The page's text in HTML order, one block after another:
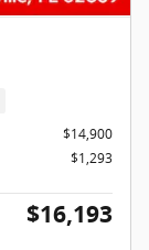
$14,900
$1,293
$16,193